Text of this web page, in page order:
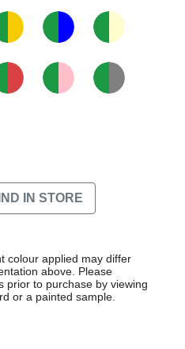
IN STORE
colour applied may differ
above. Please
prior to purchase by viewing
or a painted sample.